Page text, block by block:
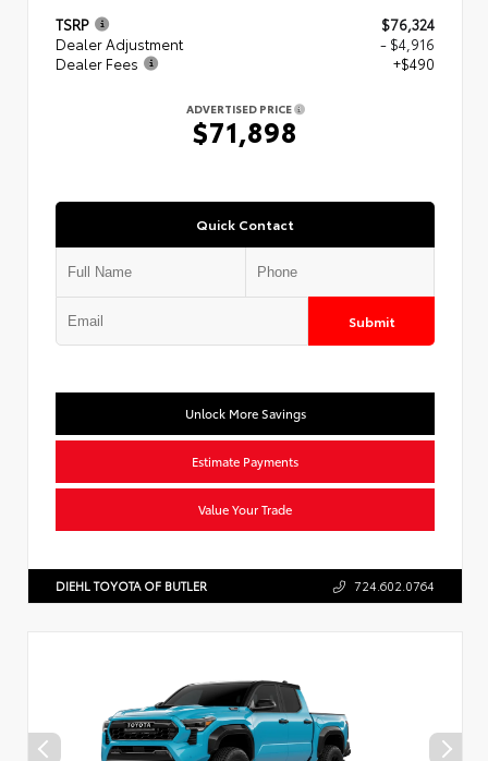
TSRP
$76,324
Dealer Adjustment
- $4,916
Dealer Fees
+$490
ADVERTISED PRICE
$71,898
Quick Contact
Submit
Unlock More Savings
Estimate Payments
Value Your Trade
DIEHL TOYOTA OF BUTLER 724.602.0764